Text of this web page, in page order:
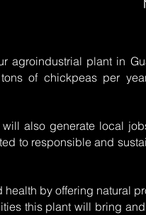
plant in
of chickpeas per
also generate local
to responsible and
by offering natural
this plant will bring